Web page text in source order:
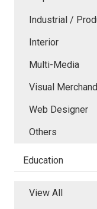
Industrial /
Interior
Multi-Media
Visual
Web Designer
Others
Education
View All